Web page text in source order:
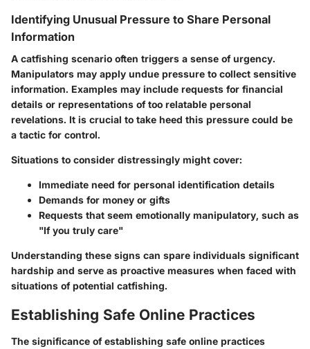
Identifying Unusual Pressure to Share Personal
Information
A catfishing scenario often triggers a sense of urgency.
Manipulators may apply undue pressure to collect sensitive
information. Examples may include requests for financial
details or representations of too relatable personal
revelations. It is crucial to take heed this pressure could be
a tactic for control.
Situations to consider distressingly might cover:
Immediate need for personal identification details
Demands for money or gifts
Requests that seem emotionally manipulatory, such as
"If you truly care"
Understanding these signs can spare individuals significant
hardship and serve as proactive measures when faced with
situations of potential catfishing.
Establishing Safe Online Practices
The significance of establishing safe online practices